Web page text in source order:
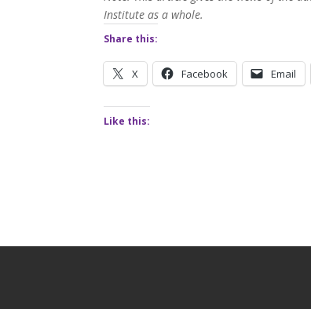
Institute as a whole.
Share this:
X Facebook Email
Like this: